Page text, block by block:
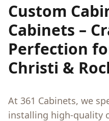
Custom
Cabinets –
Perfection
Christi &
At 361 Cabinets, we
installing high-quality